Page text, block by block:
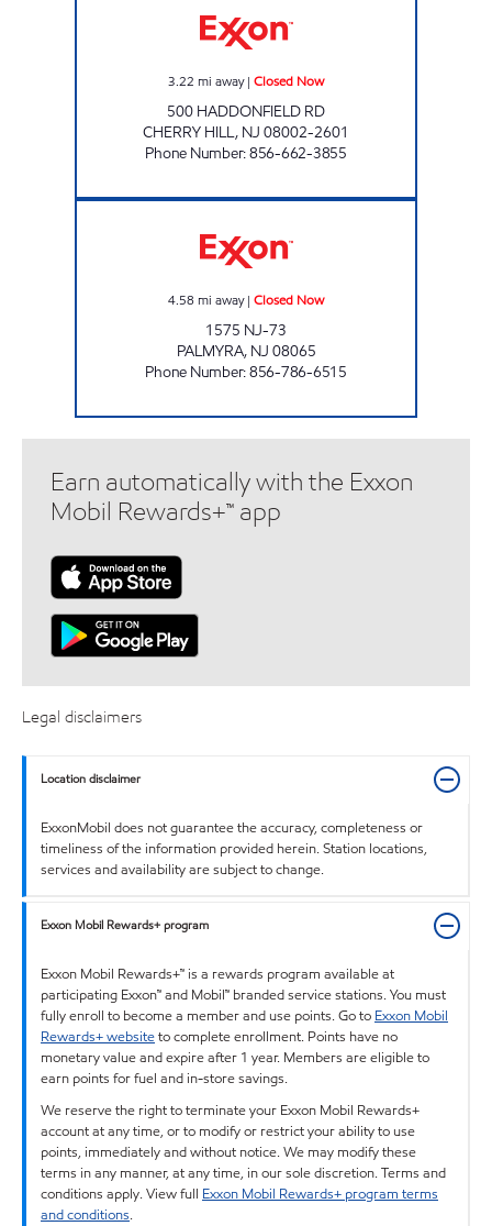
3.22 mi away| Closed Now
500 HADDONFIELD RD
CHERRY HILL, NJ 08002-2601
Phone Number:856-662-3855
4.58 mi away| Closed Now
1575 NJ-73
PALMYRA, NJ 08065
Phone Number:856-786-6515
Earn automatically with the Exxon
Mobil Rewards+™ app
Legal disclaimers
Location disclaimer
ExxonMobil does not guarantee the accuracy, completeness or
timeliness of the information provided herein. Station locations,
services and availability are subject to change.
Exxon Mobil Rewards+ program
Exxon Mobil Rewards+™ is a rewards program available at
participating Exxon™ and Mobil™ branded service stations. You must
fully enroll to become a member and use points. Go to Exxon Mobil
Rewards+ websiteto complete enrollment. Points have no
monetary value and expire after 1 year. Members are eligible to
earn points for fuel and in-store savings.
We reserve the right to terminate your Exxon Mobil Rewards+
account at any time, or to modify or restrict your ability to use
points, immediately and without notice. We may modify these
terms in any manner, at any time, in our sole discretion. Terms and
conditions apply. View full Exxon Mobil Rewards+ program terms
and conditions.